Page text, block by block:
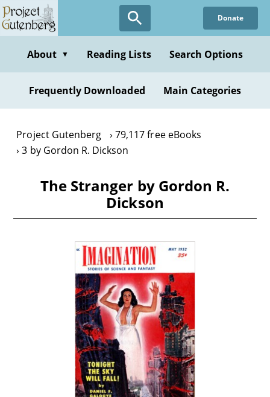
Skip
to
content
Donate
About ▼ Reading Lists Search Options
Frequently Downloaded Main Categories
Project Gutenberg
79,117 free eBooks
3 by Gordon R. Dickson
The Stranger by Gordon R.
Dickson